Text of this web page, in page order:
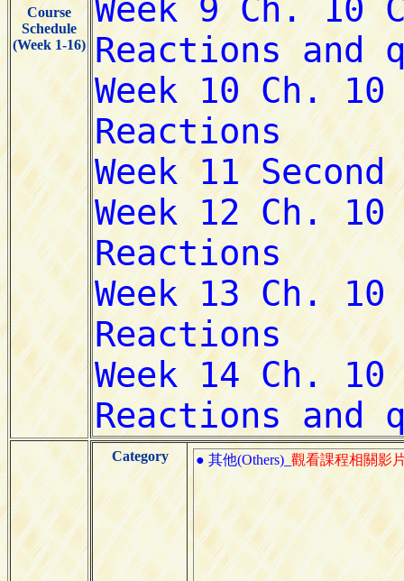
Course
Schedule
(Week 1-16)
Category ● 其他(Others)_觀看課程相關影